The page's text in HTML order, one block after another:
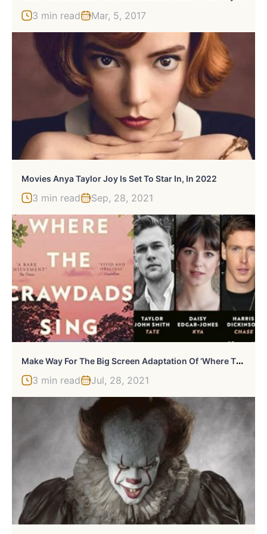
3 min read Mar, 5, 2017
Movies Anya Taylor Joy Is Set To Star In, In 2022
3 min read Sep, 28, 2021
M
Ake Way For The Big Screen Adaptation Of ‘Where The Crawdads Sing’
3 min read Jul, 28, 2021